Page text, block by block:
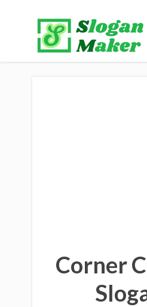
Corner